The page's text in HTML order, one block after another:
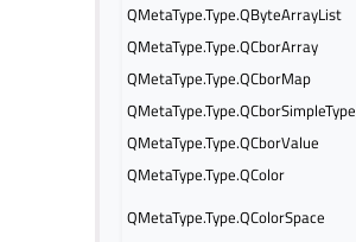
QMetaType.Type.QByteArrayList
QMetaType.Type.QCborArray
QMetaType.Type.QCborMap
QMetaType.Type.QCborSimpleType
QMetaType.Type.QCborValue
QMetaType.Type.QColor
QMetaType.Type.QColorSpace